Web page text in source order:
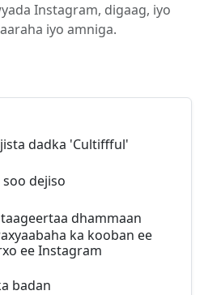
Instagram, digaag, iyo
iyo amniga.
dadka 'Cultiffful'
dejiso
dhammaan
ka kooban ee
ee Instagram
badan